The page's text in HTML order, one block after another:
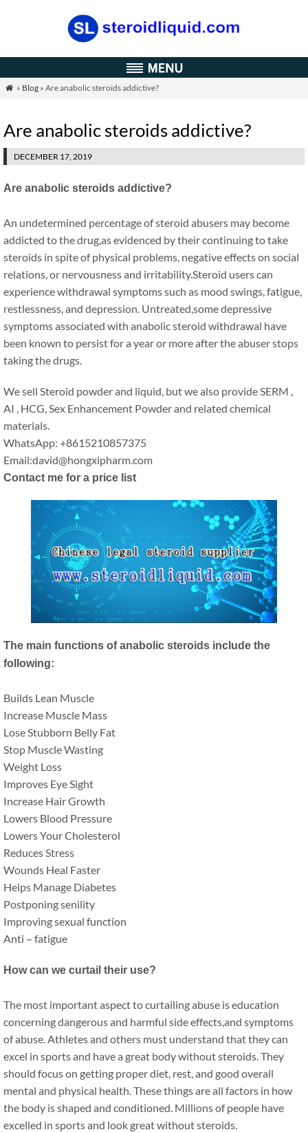
 » Blog» Are anabolic steroids addictive?
Are anabolic steroids addictive?
DECEMBER 17, 2019
Are anabolic steroids addictive?
An undetermined percentage of steroid abusers may become
addicted to the drug,as evidenced by their continuing to take
steroids in spite of physical problems, negative effects on social
relations, or nervousness and irritability.Steroid users can
experience withdrawal symptoms such as mood swings, fatigue,
restlessness, and depression. Untreated,some depressive
symptoms associated with anabolic steroid withdrawal have
been known to persist for a year or more after the abuser stops
taking the drugs.
We sell Steroid powder and liquid, but we also provide SERM ,
AI , HCG, Sex Enhancement Powder and related chemical
materials.
WhatsApp: +8615210857375
Email:david@hongxipharm.com
Contact me for a price list
The main functions of anabolic steroids include the
following:
Builds Lean Muscle
Increase Muscle Mass
Lose Stubborn Belly Fat
Stop Muscle Wasting
Weight Loss
Improves Eye Sight
Increase Hair Growth
Lowers Blood Pressure
Lowers Your Cholesterol
Reduces Stress
Wounds Heal Faster
Helps Manage Diabetes
Postponing senility
Improving sexual function
Anti – fatigue
How can we curtail their use?
The most important aspect to curtailing abuse is education
concerning dangerous and harmful side effects,and symptoms
of abuse. Athletes and others must understand that they can
excel in sports and have a great body without steroids. They
should focus on getting proper diet, rest, and good overall
mental and physical health. These things are all factors in how
the body is shaped and conditioned. Millions of people have
excelled in sports and look great without steroids.